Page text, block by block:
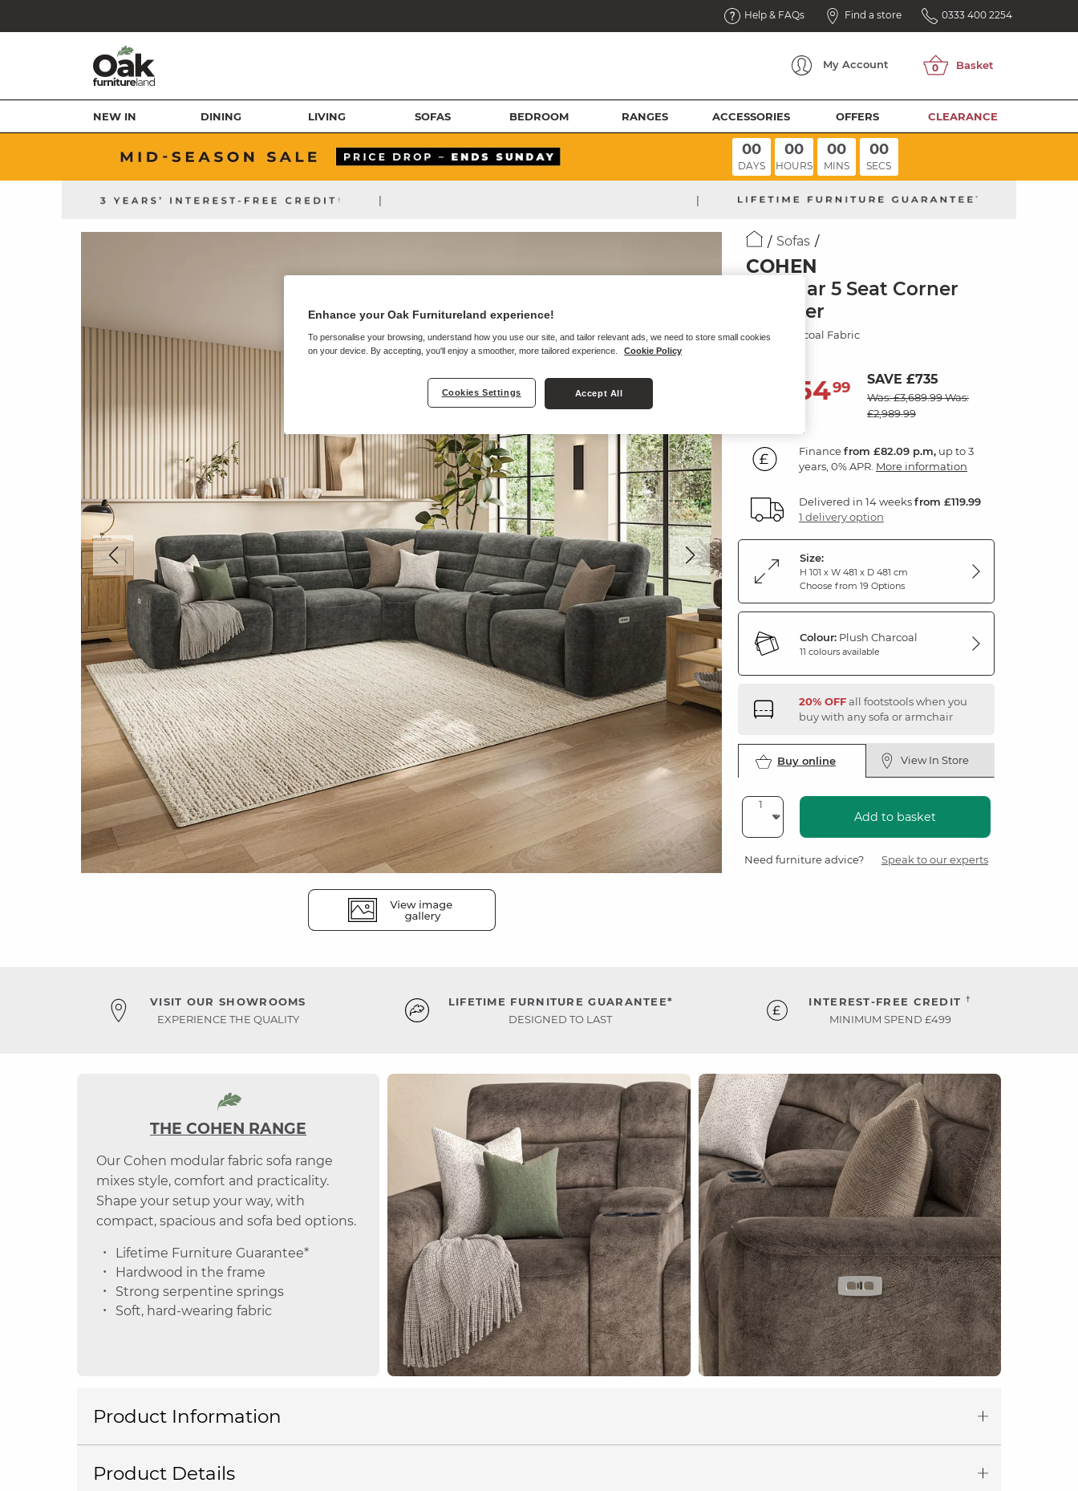
Help & FAQs Find a store 0333 400 2254
My Account
NEW IN DINING LIVING SOFAS BEDROOM RANGES ACCESSORIES OFFERS CLEARANCE
00
DAYS
00
HOURS
00
MINS
00
SECS
| |
Sofas
COHEN
Modular 5 Seat Corner
Recliner
Plush Charcoal Fabric
2,95499 SAVE £735
Was: £3,689.99Was:
£2,989.99
Financefrom £82.09 p.m, up to 3
years, 0% APR. More information
Delivered in 14 weeksfrom £119.99
1 delivery option
Size:
H 101 x W 481 x D 481 cm
Choose from 19 Options
Colour: Plush Charcoal
11 colours available
20% OFFall footstools when you
buy with any sofa or armchair
Buy online View In Store
Add to basket
Need furniture advice? Speak to our experts
VISIT OUR SHOWROOMS
EXPERIENCE THE QUALITY
LIFETIME FURNITURE GUARANTEE*
DESIGNED TO LAST
INTEREST-FREE CREDIT †
MINIMUM SPEND £499
THE COHEN RANGE
Our Cohen modular fabric sofa range
mixes style, comfort and practicality.
Shape your setup your way, with
compact, spacious and sofa bed options.
Lifetime Furniture Guarantee*
Hardwood in the frame
Strong serpentine springs
Soft, hard-wearing fabric
Product Information
Product Details
Enhance your Oak Furnitureland experience!
To personalise your browsing, understand how you use our site, and tailor relevant ads, we need to store small cookies
on your device. By accepting, you'll enjoy a smoother, more tailored experience.
Cookie Policy
Cookies Settings Accept All